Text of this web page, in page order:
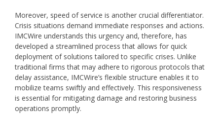
Moreover, speed of service is another crucial differentiator.
Crisis situations demand immediate responses and actions.
IMCWire understands this urgency and, therefore, has
developed a streamlined process that allows for quick
deployment of solutions tailored to specific crises. Unlike
traditional firms that may adhere to rigorous protocols that
delay assistance, IMCWire’s flexible structure enables it to
mobilize teams swiftly and effectively. This responsiveness
is essential for mitigating damage and restoring business
operations promptly.